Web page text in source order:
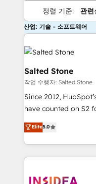
정렬 기준: 관련
산업: 기술 - 소프트웨어
Salted Stone
작업 수행자: Salted Stone
Since 2012,
have counted on S2
management,
solutions that deliver
transform brand experiences As one
service creative
winning design to
Elite5.0